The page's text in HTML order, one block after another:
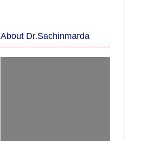
About Dr.Sachinmarda